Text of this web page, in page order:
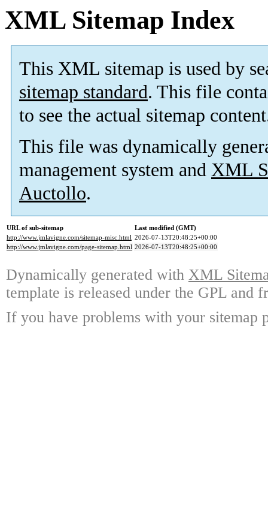
XML Sitemap Index
This XML sitemap is used by
sitemap standard. This file
to see the actual sitemap
This file was dynamically
management system and XML
Auctollo.
URL of sub-sitemap
Last modified (GMT)
http://www.jmlavigne.com/sitemap-misc.html 2026-07-13T20:48:25+00:00
http://www.jmlavigne.com/page-sitemap.html 2026-07-13T20:48:25+00:00
Dynamically generated with XML
template is released under the GPL and
If you have problems with your sitemap